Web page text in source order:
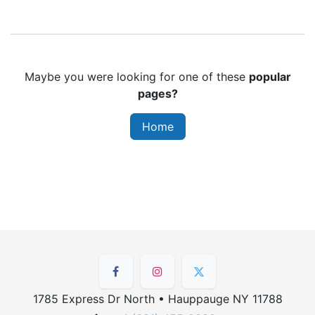
Maybe you were looking for one of these popular
pages?
Home
1785 Express Dr North • Hauppauge NY 11788